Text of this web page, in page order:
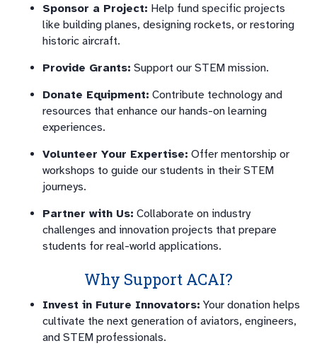
Sponsor a Project: Help fund specific projects
like building planes, designing rockets, or restoring
historic aircraft.
Provide Grants: Support our STEM mission.
Donate Equipment: Contribute technology and
resources that enhance our hands-on learning
experiences.
Volunteer Your Expertise: Offer mentorship or
workshops to guide our students in their STEM
journeys.
Partner with Us: Collaborate on industry
challenges and innovation projects that prepare
students for real-world applications.
Why Support ACAI?
Invest in Future Innovators: Your donation helps
cultivate the next generation of aviators, engineers,
and STEM professionals.